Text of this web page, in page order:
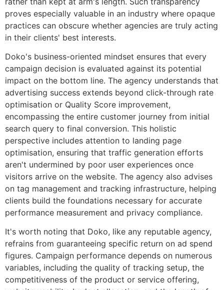
proves especially valuable in an industry where opaque
practices can obscure whether agencies are truly acting
in their clients' best interests.
Doko's business-oriented mindset ensures that every
campaign decision is evaluated against its potential
impact on the bottom line. The agency understands that
advertising success extends beyond click-through rate
optimisation or Quality Score improvement,
encompassing the entire customer journey from initial
search query to final conversion. This holistic
perspective includes attention to landing page
optimisation, ensuring that traffic generation efforts
aren't undermined by poor user experiences once
visitors arrive on the website. The agency also advises
on tag management and tracking infrastructure, helping
clients build the foundations necessary for accurate
performance measurement and privacy compliance.
It's worth noting that Doko, like any reputable agency,
refrains from guaranteeing specific return on ad spend
figures. Campaign performance depends on numerous
variables, including the quality of tracking setup, the
competitiveness of the product or service offering,